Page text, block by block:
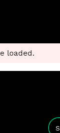
loaded.